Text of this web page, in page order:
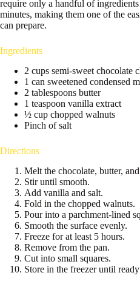
require only a handful of
minutes, making them one of the
can prepare.
Ingredients
2 cups semi-sweet chocolate
1 can sweetened condensed
2 tablespoons butter
1 teaspoon vanilla extract
½ cup chopped walnuts
Pinch of salt
Directions
Melt the chocolate, butter,
Stir until smooth.
Add vanilla and salt.
Fold in the chopped walnuts.
Pour into a parchment-lined
Smooth the surface evenly.
Freeze for at least 5 hours.
Remove from the pan.
Cut into small squares.
Store in the freezer until